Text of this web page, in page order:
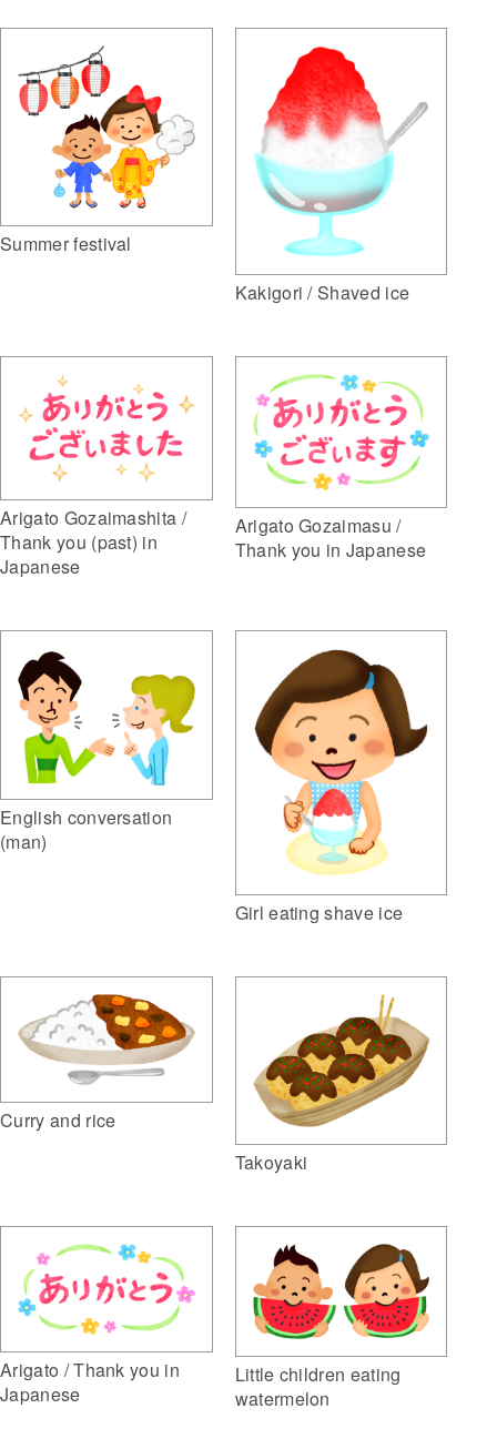
Summer festival
Kakigori / Shaved ice
Arigato Gozaimashita /
Thank you (past) in
Japanese
Arigato Gozaimasu /
Thank you in Japanese
English conversation
(man)
Girl eating shave ice
Curry and rice
Takoyaki
Arigato / Thank you in
Japanese
Little children eating
watermelon